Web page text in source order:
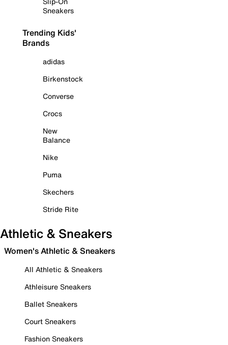
Sneakers
Trending Kids'
Brands
adidas
Birkenstock
Converse
Crocs
New
Balance
Nike
Puma
Skechers
Stride Rite
Athletic & Sneakers
Women's Athletic & Sneakers
All Athletic & Sneakers
Athleisure Sneakers
Ballet Sneakers
Court Sneakers
Fashion Sneakers